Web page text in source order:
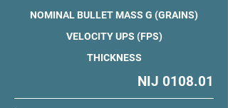
NOMINAL BULLET MASS G (GRAINS)
VELOCITY UPS (FPS)
THICKNESS
NIJ 0108.01